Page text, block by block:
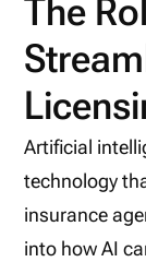
The
Artificial
technology
insurance
into how AI